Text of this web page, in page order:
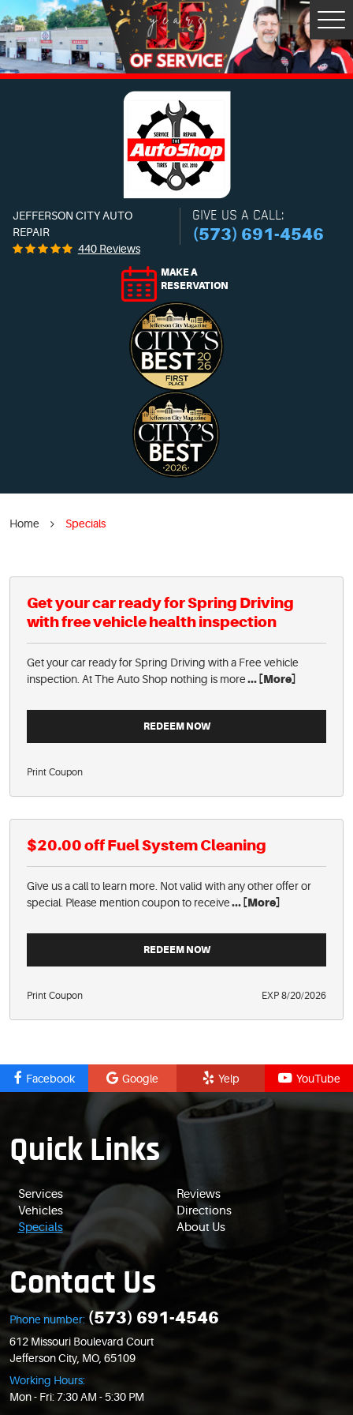
JEFFERSON CITY AUTO
REPAIR
440 Reviews
GIVE US A CALL:
(573) 691-4546
MAKE A
RESERVATION
Home Specials
Get your car ready for Spring Driving
with free vehicle health inspection
Get your car ready for Spring Driving with a Free vehicle
inspection. At The Auto Shop nothing is more... [More]
REDEEM NOW
Print Coupon
$20.00 off Fuel System Cleaning
Give us a call to learn more. Not valid with any other offer or
special. Please mention coupon to receive... [More]
REDEEM NOW
Print Coupon EXP 8/20/2026
Facebook Google Yelp YouTube
Quick Links
Services
Reviews
Vehicles
Directions
Specials
About Us
Contact Us
Phone number:(573) 691-4546
612 Missouri Boulevard Court
Jefferson City, MO, 65109
Working Hours:
Mon - Fri: 7:30 AM - 5:30 PM